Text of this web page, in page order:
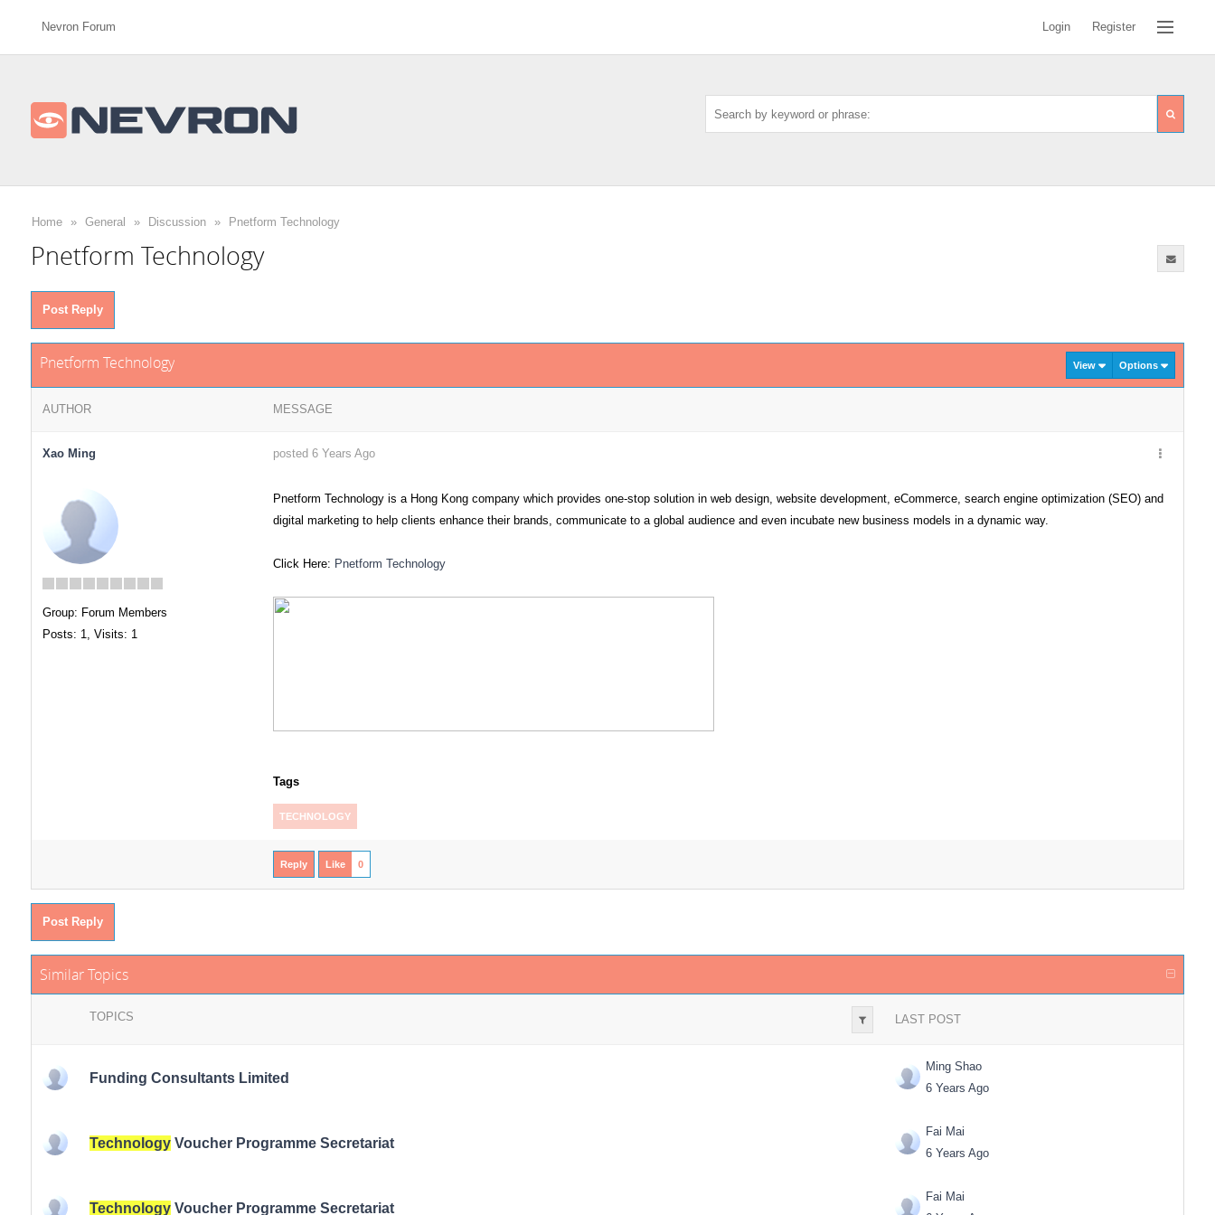
Nevron Forum Login Register
Home » General » Discussion » Pnetform Technology
Pnetform Technology
Post Reply
Pnetform Technology View Options
AUTHOR MESSAGE
Xao Ming posted 6 Years Ago
Group: Forum Members
Posts: 1, Visits: 1
Pnetform Technology is a Hong Kong company which provides one-stop solution in web design, website development, eCommerce, search engine optimization (SEO) and
digital marketing to help clients enhance their brands, communicate to a global audience and even incubate new business models in a dynamic way.
Click Here: Pnetform Technology
Tags
TECHNOLOGY
Reply Like 0
Post Reply
Similar Topics
TOPICS LAST POST
Funding Consultants Limited
Ming Shao
6 Years Ago
TechnologyVoucher Programme Secretariat
Fai Mai
6 Years Ago
TechnologyVoucher Programme Secretariat
Fai Mai